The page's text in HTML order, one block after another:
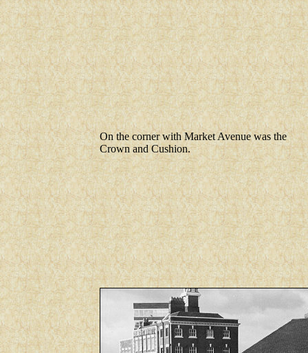
On the corner with Market Avenue was the
Crown and Cushion.